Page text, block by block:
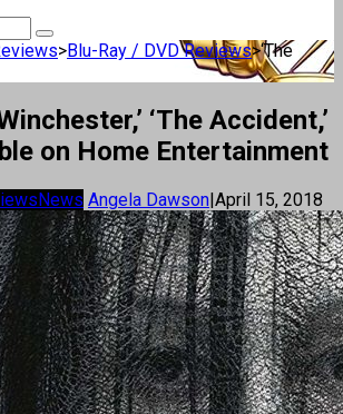
>Blu-Ray / DVD Reviews>‘The
‘The Accident,’
on Home Entertainment
News Angela Dawson|April 15, 2018